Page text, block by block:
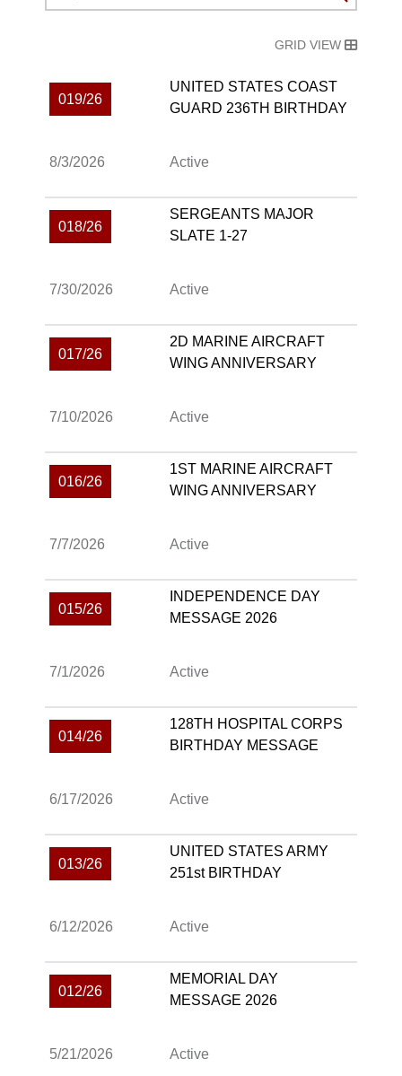
GRID VIEW
019/26
UNITED STATES COAST
GUARD 236TH BIRTHDAY
8/3/2026 Active
018/26
SERGEANTS MAJOR
SLATE 1-27
7/30/2026 Active
017/26
2D MARINE AIRCRAFT
WING ANNIVERSARY
7/10/2026 Active
016/26
1ST MARINE AIRCRAFT
WING ANNIVERSARY
7/7/2026 Active
015/26
INDEPENDENCE DAY
MESSAGE 2026
7/1/2026 Active
014/26
128TH HOSPITAL CORPS
BIRTHDAY MESSAGE
6/17/2026 Active
013/26
UNITED STATES ARMY
251st BIRTHDAY
6/12/2026 Active
012/26
MEMORIAL DAY
MESSAGE 2026
5/21/2026 Active